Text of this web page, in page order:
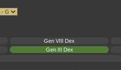
Gen VIII Dex
Gen III Dex